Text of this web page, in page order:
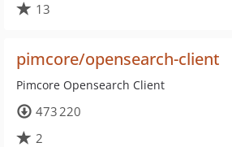
13
pimcore/opensearch-client
Pimcore Opensearch Client
473 220
2